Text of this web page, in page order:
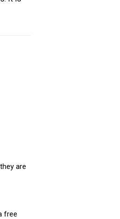
are
free